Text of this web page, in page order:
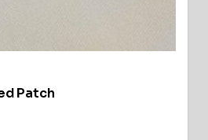
Patch